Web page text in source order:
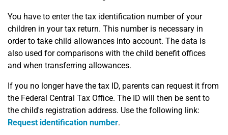
You have to enter the tax identification number of your
children in your tax return. This number is necessary in
order to take child allowances into account. The data is
also used for comparisons with the child benefit offices
and when transferring allowances.
If you no longer have the tax ID, parents can request it from
the Federal Central Tax Office. The ID will then be sent to
the child's registration address. Use the following link:
Request identification number.